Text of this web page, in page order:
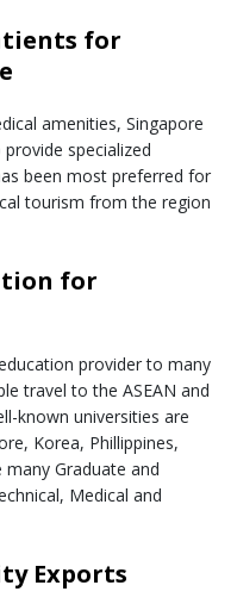
for
amenities, Singapore
specialized
been most preferred for
tourism from the region
for
provider to many
travel to the ASEAN and
known universities are
Korea, Phillippines,
Graduate and
Medical and
Exports